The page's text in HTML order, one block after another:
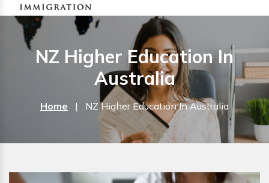
NZ Higher Education In
Australia
Home | NZ Higher Education In Australia